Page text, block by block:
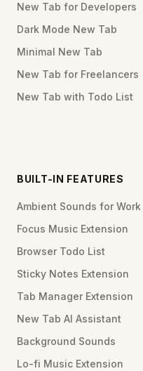
New Tab for Developers
Dark Mode New Tab
Minimal New Tab
New Tab for Freelancers
New Tab with Todo List
BUILT-IN FEATURES
Ambient Sounds for Work
Focus Music Extension
Browser Todo List
Sticky Notes Extension
Tab Manager Extension
New Tab AI Assistant
Background Sounds
Lo-fi Music Extension